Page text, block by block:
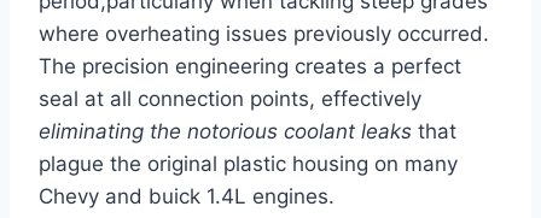
where overheating issues previously occurred.
The precision engineering creates a perfect
seal at all connection points, effectively ⁤
eliminating the notorious coolant leaks that
plague the original plastic housing on many
Chevy and buick 1.4L engines.